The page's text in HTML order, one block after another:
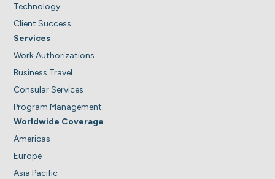
Technology
Client Success
Services
Work Authorizations
Business Travel
Consular Services
Program Management
Worldwide Coverage
Americas
Europe
Asia Pacific